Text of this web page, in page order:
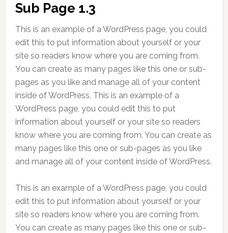
Sub Page 1.3
This is an example of a WordPress page, you could
edit this to put information about yourself or your
site so readers know where you are coming from.
You can create as many pages like this one or sub-
pages as you like and manage all of your content
inside of WordPress. This is an example of a
WordPress page, you could edit this to put
information about yourself or your site so readers
know where you are coming from. You can create as
many pages like this one or sub-pages as you like
and manage all of your content inside of WordPress.
This is an example of a WordPress page, you could
edit this to put information about yourself or your
site so readers know where you are coming from.
You can create as many pages like this one or sub-